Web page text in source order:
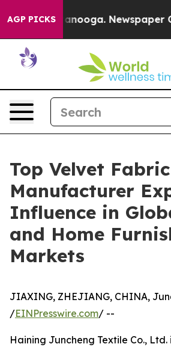
AGP PICKS Newspaper Owner
Top Velvet Fabric
Manufacturer
Influence in
and Home
Markets
JIAXING, ZHEJIANG, CHINA,
/EINPresswire.com/ --
Haining Juncheng Textile Co., Ltd.